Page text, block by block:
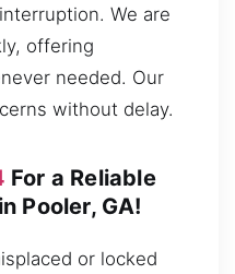
We are
offering
needed. Our
without delay.
For a Reliable
Pooler, GA!
or locked